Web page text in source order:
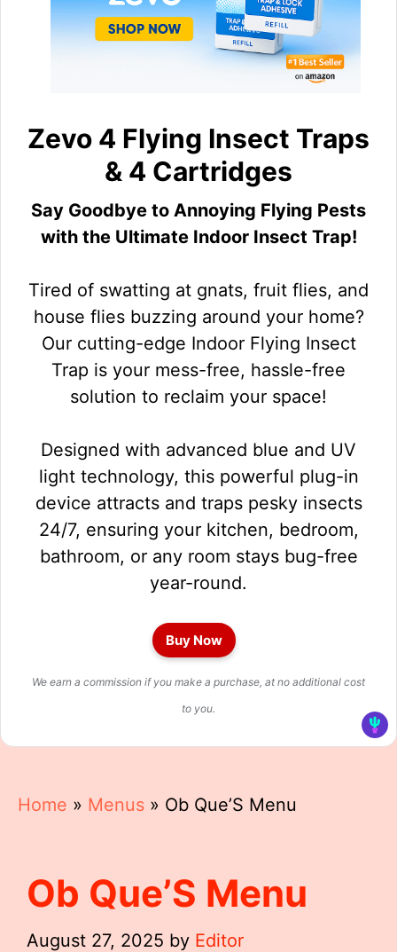
Zevo 4 Flying Insect Traps
& 4 Cartridges
Say Goodbye to Annoying Flying Pests
with the Ultimate Indoor Insect Trap!
Tired of swatting at gnats, fruit flies, and
house flies buzzing around your home?
Our cutting-edge Indoor Flying Insect
Trap is your mess-free, hassle-free
solution to reclaim your space!
Designed with advanced blue and UV
light technology, this powerful plug-in
device attracts and traps pesky insects
24/7, ensuring your kitchen, bedroom,
bathroom, or any room stays bug-free
year-round.
Buy Now
We earn a commission if you make a purchase, at no additional cost
to you.
Home » Menus » Ob Que’S Menu
Ob Que’S Menu
August 27, 2025 by Editor